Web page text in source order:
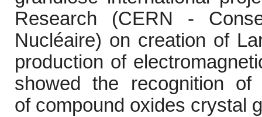
Research (CERN -
Nucléaire) on creation of
production of
showed the recognition
of compound oxides crystal